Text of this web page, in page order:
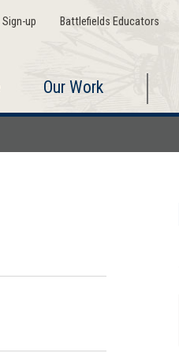
Sign-up Battlefields Educators
Our Work